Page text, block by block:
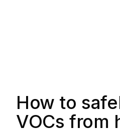
How to
VOCs from